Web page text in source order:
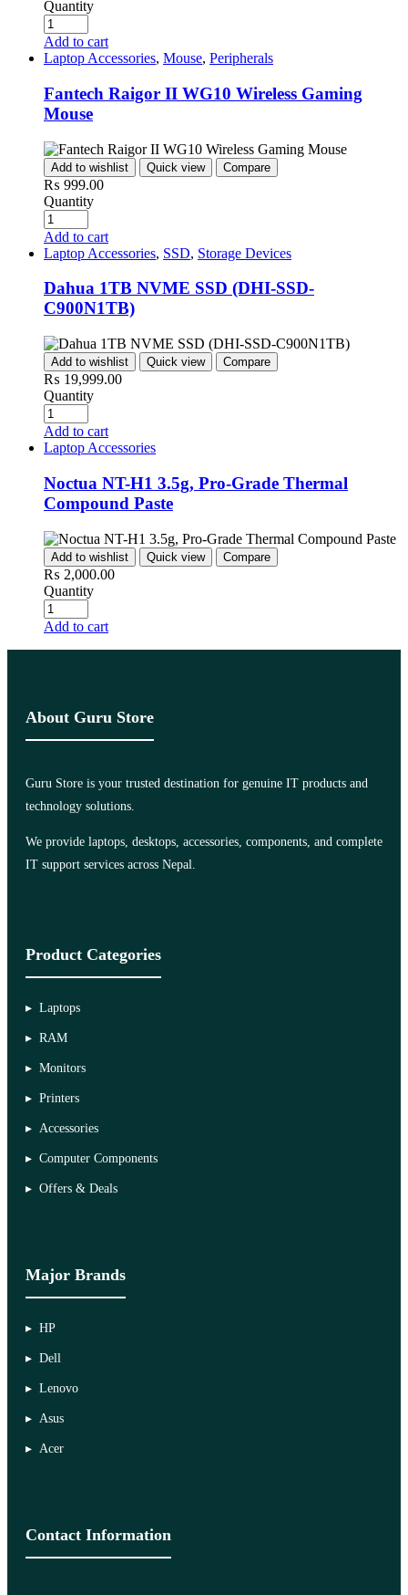
Quantity
Add to cart
Laptop Accessories, Mouse, Peripherals
Fantech Raigor II WG10 Wireless Gaming
Mouse
Add to wishlist Quick view Compare
₨ 999.00
Quantity
Add to cart
Laptop Accessories, SSD, Storage Devices
Dahua 1TB NVME SSD (DHI-SSD-
C900N1TB)
Add to wishlist Quick view Compare
₨ 19,999.00
Quantity
Add to cart
Laptop Accessories
Noctua NT-H1 3.5g, Pro-Grade Thermal
Compound Paste
Add to wishlist Quick view Compare
₨ 2,000.00
Quantity
Add to cart
About Guru Store
Guru Store is your trusted destination for genuine IT products and
technology solutions.
We provide laptops, desktops, accessories, components, and complete
IT support services across Nepal.
Product Categories
Laptops
RAM
Monitors
Printers
Accessories
Computer Components
Offers & Deals
Major Brands
HP
Dell
Lenovo
Asus
Acer
Contact Information